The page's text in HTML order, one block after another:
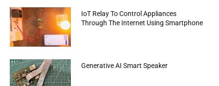
IoT Relay To Control Appliances
Through The Internet Using Smartphone
Generative AI Smart Speaker